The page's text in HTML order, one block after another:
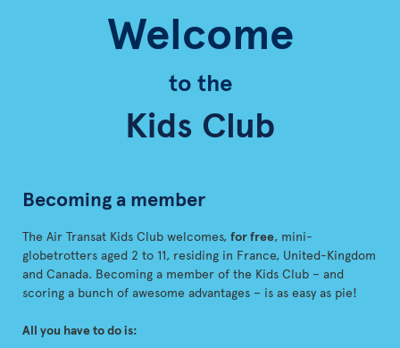
Welcome
to the
Kids Club
Becoming a member
The Air Transat Kids Club welcomes, for free, mini-
globetrotters aged 2 to 11, residing in France, United-Kingdom
and Canada. Becoming a member of the Kids Club – and
scoring a bunch of awesome advantages – is as easy as pie!
All you have to do is: